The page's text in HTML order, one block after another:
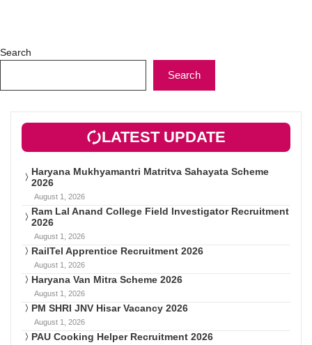
Search
Search
LATEST UPDATE
Haryana Mukhyamantri Matritva Sahayata Scheme
2026
August 1, 2026
Ram Lal Anand College Field Investigator Recruitment
2026
August 1, 2026
RailTel Apprentice Recruitment 2026
August 1, 2026
Haryana Van Mitra Scheme 2026
August 1, 2026
PM SHRI JNV Hisar Vacancy 2026
August 1, 2026
PAU Cooking Helper Recruitment 2026